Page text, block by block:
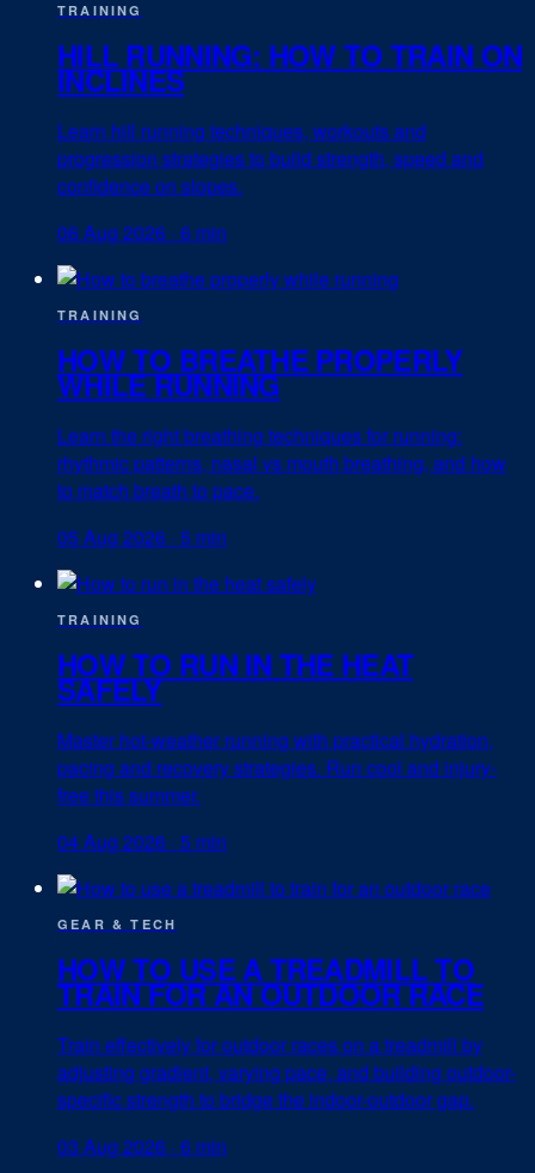
TRAINING
HILL RUNNING: HOW TO TRAIN ON
INCLINES
Learn hill running techniques, workouts and
progression strategies to build strength, speed and
confidence on slopes.
06 Aug 2026 · 6 min
TRAINING
HOW TO BREATHE PROPERLY
WHILE RUNNING
Learn the right breathing techniques for running:
rhythmic patterns, nasal vs mouth breathing, and how
to match breath to pace.
05 Aug 2026 · 5 min
TRAINING
HOW TO RUN IN THE HEAT
SAFELY
Master hot-weather running with practical hydration,
pacing and recovery strategies. Run cool and injury-
free this summer.
04 Aug 2026 · 5 min
GEAR & TECH
HOW TO USE A TREADMILL TO
TRAIN FOR AN OUTDOOR RACE
Train effectively for outdoor races on a treadmill by
adjusting gradient, varying pace, and building outdoor-
specific strength to bridge the indoor-outdoor gap.
03 Aug 2026 · 6 min